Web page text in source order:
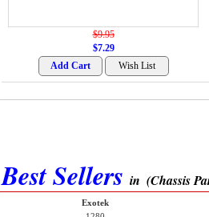
$9.95
$7.29
Best Sellers in (Chassis
Exotek